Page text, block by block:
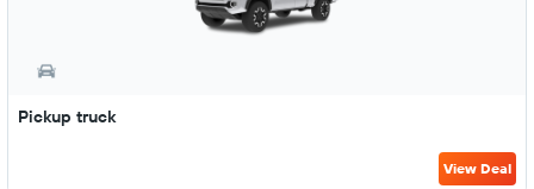
Pickup truck
View Deal